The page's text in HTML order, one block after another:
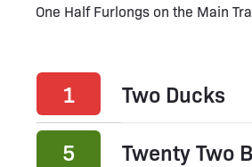
One Half Furlongs on the Main
1 Two Ducks
5 Twenty Two